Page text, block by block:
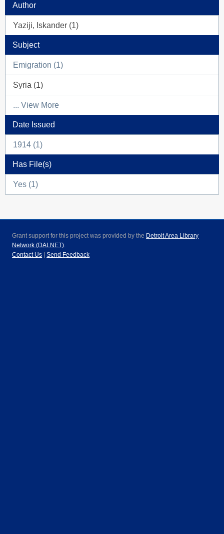
Author
Yaziji, Iskander (1)
Subject
Emigration (1)
Syria (1)
... View More
Date Issued
1914 (1)
Has File(s)
Yes (1)
Grant support for this project was provided by the Detroit Area Library
Network (DALNET).
Contact Us |Send Feedback